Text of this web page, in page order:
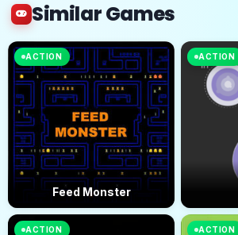
Similar Games
ACTION
Feed Monster
ACTION
ACTION ACTION